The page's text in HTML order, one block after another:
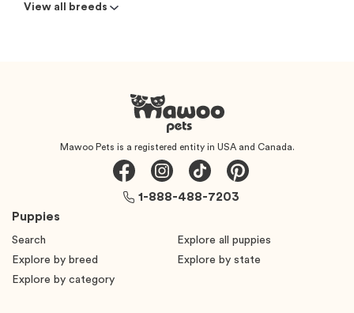
View all breeds
Mawoo Pets is a registered entity in USA and Canada.
Puppies
Search
Explore all puppies
Explore by breed
Explore by state
Explore by category
1-888-488-7203